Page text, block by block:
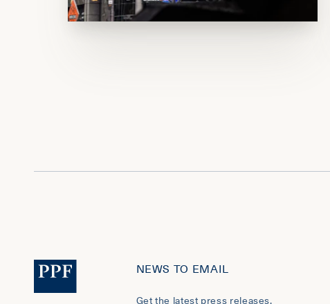
NEWS TO EMAIL
Get the latest press releases,